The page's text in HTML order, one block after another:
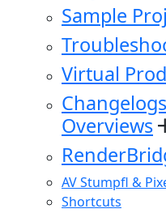
Sample
Virtual
Overviews
AV Stumpfl &
Shortcuts